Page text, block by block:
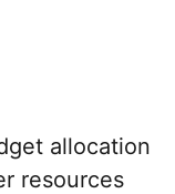
allocation
resources